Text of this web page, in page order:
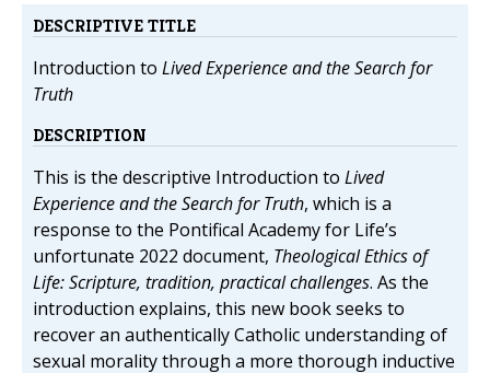
DESCRIPTIVE TITLE
Introduction to Lived Experience and the Search for
Truth
DESCRIPTION
This is the descriptive Introduction to Lived
Experience and the Search for Truth, which is a
response to the Pontifical Academy for Life’s
unfortunate 2022 document, Theological Ethics of
Life: Scripture, tradition, practical challenges. As the
introduction explains, this new book seeks to
recover an authentically Catholic understanding of
sexual morality through a more thorough inductive